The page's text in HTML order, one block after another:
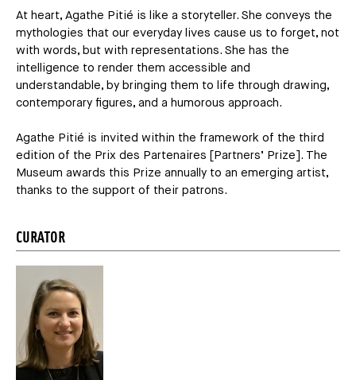
At heart, Agathe Pitié is like a storyteller. She conveys the
mythologies that our everyday lives cause us to forget, not
with words, but with representations. She has the
intelligence to render them accessible and
understandable, by bringing them to life through drawing,
contemporary figures, and a humorous approach.
Agathe Pitié is invited within the framework of the third
edition of the Prix des Partenaires [Partners’ Prize]. The
Museum awards this Prize annually to an emerging artist,
thanks to the support of their patrons.
CURATOR